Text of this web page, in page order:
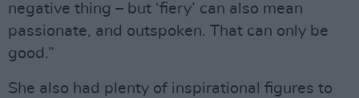
negative thing – but ‘fiery’ can also mean
passionate, and outspoken. That can only be
good.”
She also had plenty of inspirational figures to